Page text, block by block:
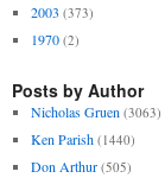
2003 (373)
1970 (2)
Posts by Author
Nicholas Gruen (3063)
Ken Parish (1440)
Don Arthur (505)